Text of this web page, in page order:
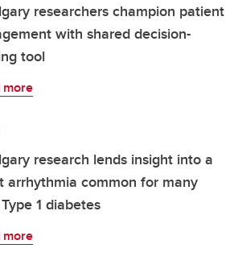
researchers champion patient
with shared decision-
tool
more
research lends insight into a
arrhythmia common for many
1 diabetes
more